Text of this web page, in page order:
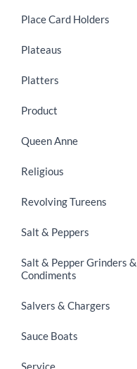
Place Card Holders
Plateaus
Platters
Product
Queen Anne
Religious
Revolving Tureens
Salt & Peppers
Salt & Pepper Grinders &
Condiments
Salvers & Chargers
Sauce Boats
Service